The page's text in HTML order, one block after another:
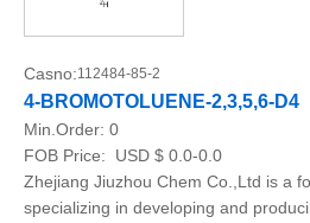
Casno:112484-85-2
4-BROMOTOLUENE-2,3,5,6-D4
Min.Order: 0
FOB Price:
USD $ 0.0-0.0
Zhejiang Jiuzhou Chem Co.,Ltd is a
specializing in developing and